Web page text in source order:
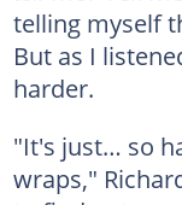
telling myself
But as I
harder.
"It's just… so
wraps,"